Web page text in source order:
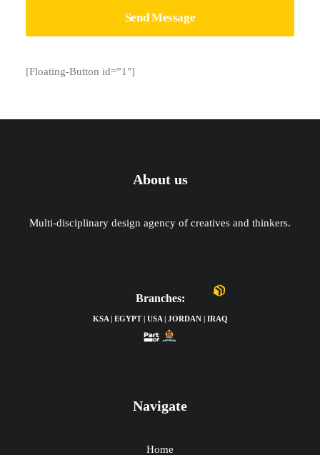
[Floating-Button id=”1″]
About us
Multi-disciplinary design agency of creatives and thinkers.
Branches:
KSA | EGYPT | USA | JORDAN | IRAQ
Navigate
Home